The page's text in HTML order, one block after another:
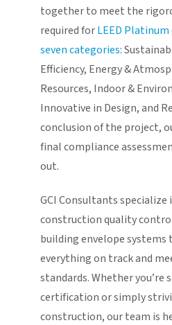
together to meet the
required forLEED
seven categories:
Efficiency, Energy &
Resources, Indoor &
Innovative in Design, and
conclusion of the project,
final compliance
out.
GCI Consultants specialize
construction quality
building envelope systems
everything on track and
standards. Whether you’re
certification or simply
construction, our team is